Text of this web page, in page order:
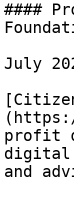
####
July
profit
digital
and